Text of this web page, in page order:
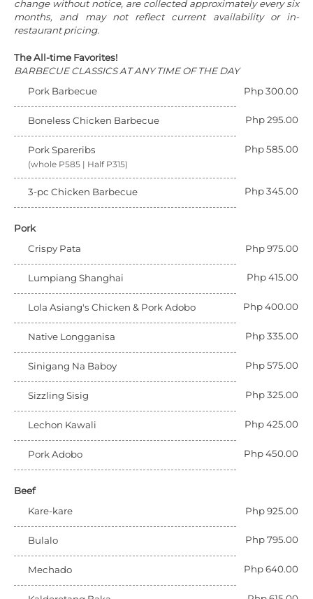
change without notice, are collected approximately every six
months, and may not reflect current availability or in-
restaurant pricing.
The All-time Favorites!
BARBECUE CLASSICS AT ANY TIME OF THE DAY
Pork Barbecue
Php 300.00
Boneless Chicken Barbecue Php 295.00
Pork Spareribs Php 585.00
(whole P585 | Half P315)
3-pc Chicken Barbecue Php 345.00
Pork
Crispy Pata
Php 975.00
Lumpiang Shanghai Php 415.00
Lola Asiang's Chicken & Pork Adobo Php 400.00
Native Longganisa Php 335.00
Sinigang Na Baboy Php 575.00
Sizzling Sisig Php 325.00
Lechon Kawali Php 425.00
Pork Adobo Php 450.00
Beef
Kare-kare
Php 925.00
Bulalo Php 795.00
Mechado Php 640.00